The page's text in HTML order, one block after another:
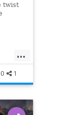
twist
...
0 1